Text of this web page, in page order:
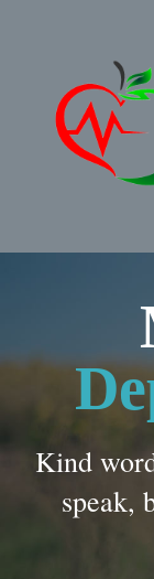
zawartości
Nasz zespół
Cennik
Kind
speak,